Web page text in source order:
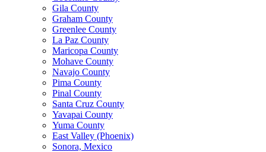
Gila County
Graham County
Greenlee County
La Paz County
Maricopa County
Mohave County
Navajo County
Pima County
Pinal County
Santa Cruz County
Yavapai County
Yuma County
East Valley (Phoenix)
Sonora, Mexico